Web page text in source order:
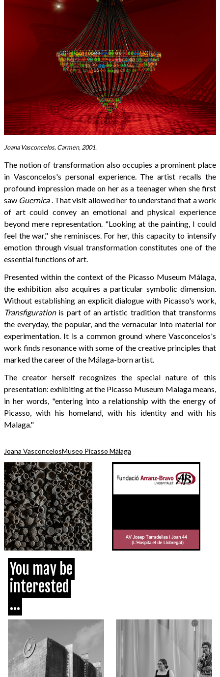
Joana Vasconcelos, Carmen, 2001.
The notion of transformation also occupies a prominent place
in Vasconcelos's personal experience. The artist recalls the
profound impression made on her as a teenager when she first
saw Guernica. That visit allowed her to understand that a work
of art could convey an emotional and physical experience
beyond mere representation. "Looking at the painting, I could
feel the war," she reminisces. For her, this capacity to intensify
emotion through visual transformation constitutes one of the
essential functions of art.
Presented within the context of the Picasso Museum Málaga,
the exhibition also acquires a particular symbolic dimension.
Without establishing an explicit dialogue with Picasso's work,
Transfigurationis part of an artistic tradition that transforms
the everyday, the popular, and the vernacular into material for
experimentation. It is a common ground where Vasconcelos's
work finds resonance with some of the creative principles that
marked the career of the Málaga-born artist.
The creator herself recognizes the special nature of this
presentation: exhibiting at the Picasso Museum Malaga means,
in her words, "entering into a relationship with the energy of
Picasso, with his homeland, with his identity and with his
Malaga."
Joana VasconcelosMuseo Picasso Màlaga
You may be
interested
...